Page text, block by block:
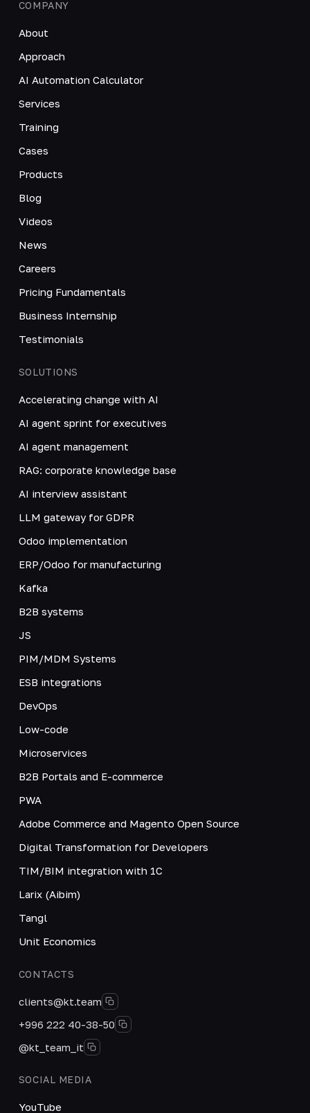
COMPANY
About
Approach
AI Automation Calculator
Services
Training
Cases
Products
Blog
Videos
News
Careers
Pricing Fundamentals
Business Internship
Testimonials
SOLUTIONS
Accelerating change with AI
AI agent sprint for executives
AI agent management
RAG: corporate knowledge base
AI interview assistant
LLM gateway for GDPR
Odoo implementation
ERP/Odoo for manufacturing
Kafka
B2B systems
JS
PIM/MDM Systems
ESB integrations
DevOps
Low-code
Microservices
B2B Portals and E-commerce
PWA
Adobe Commerce and Magento Open Source
Digital Transformation for Developers
TIM/BIM integration with 1C
Larix (Aibim)
Tangl
Unit Economics
CONTACTS
clients@kt.team
+996 222 40-38-50
@kt_team_it
SOCIAL MEDIA
YouTube